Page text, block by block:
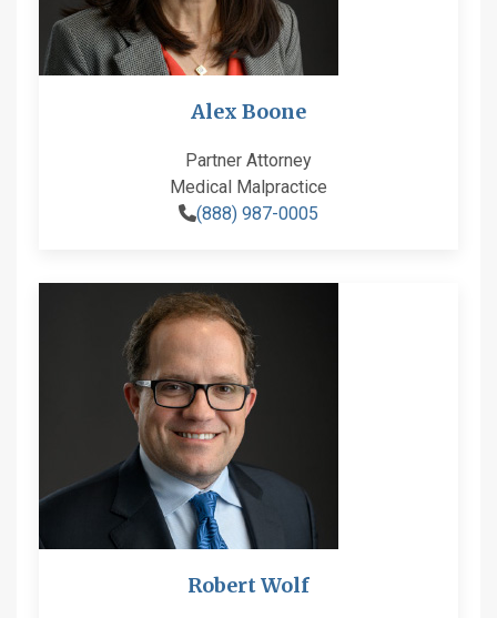
Alex Boone
Partner Attorney
Medical Malpractice
(888) 987-0005
Robert Wolf